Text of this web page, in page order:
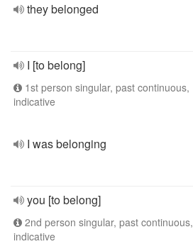
they belonged
I [to belong]
1st person singular, past continuous,
indicative
I was belonging
you [to belong]
2nd person singular, past continuous,
indicative